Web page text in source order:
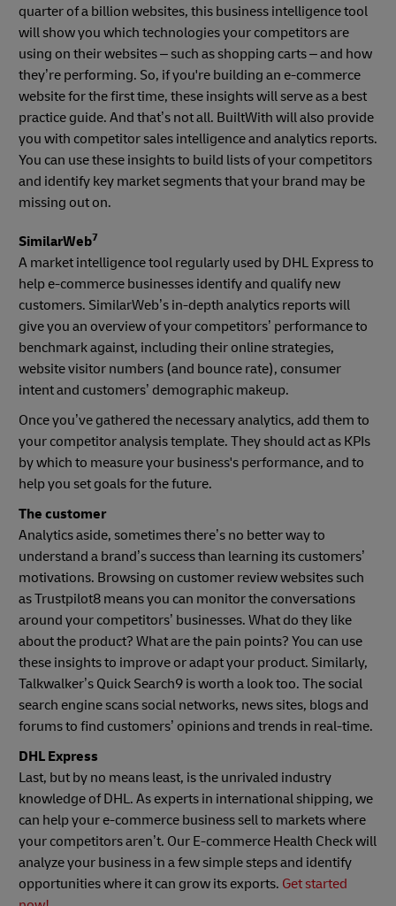
quarter of a billion websites, this business intelligence tool
will show you which technologies your competitors are
using on their websites – such as shopping carts – and how
they’re performing. So, if you're building an e-commerce
website for the first time, these insights will serve as a best
practice guide. And that’s not all. BuiltWith will also provide
you with competitor sales intelligence and analytics reports.
You can use these insights to build lists of your competitors
and identify key market segments that your brand may be
missing out on.
SimilarWeb7
A market intelligence tool regularly used by DHL Express to
help e-commerce businesses identify and qualify new
customers. SimilarWeb’s in-depth analytics reports will
give you an overview of your competitors’ performance to
benchmark against, including their online strategies,
website visitor numbers (and bounce rate), consumer
intent and customers’ demographic makeup.
Once you’ve gathered the necessary analytics, add them to
your competitor analysis template. They should act as KPIs
by which to measure your business's performance, and to
help you set goals for the future.
The customer
Analytics aside, sometimes there’s no better way to
understand a brand’s success than learning its customers’
motivations. Browsing on customer review websites such
as Trustpilot8 means you can monitor the conversations
around your competitors’ businesses. What do they like
about the product? What are the pain points? You can use
these insights to improve or adapt your product. Similarly,
Talkwalker’s Quick Search9 is worth a look too. The social
search engine scans social networks, news sites, blogs and
forums to find customers’ opinions and trends in real-time.
DHL Express
Last, but by no means least, is the unrivaled industry
knowledge of DHL. As experts in international shipping, we
can help your e-commerce business sell to markets where
your competitors aren’t. Our E-commerce Health Check will
analyze your business in a few simple steps and identify
opportunities where it can grow its exports. Get started